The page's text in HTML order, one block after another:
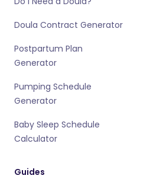
Doula Contract Generator
Postpartum Plan
Generator
Pumping Schedule
Generator
Baby Sleep Schedule
Calculator
Guides